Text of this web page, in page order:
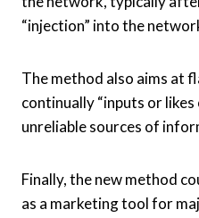
“injection” into the
The method also aims at
continually “inputs or likes
unreliable sources of
Finally, the new method
as a marketing tool for